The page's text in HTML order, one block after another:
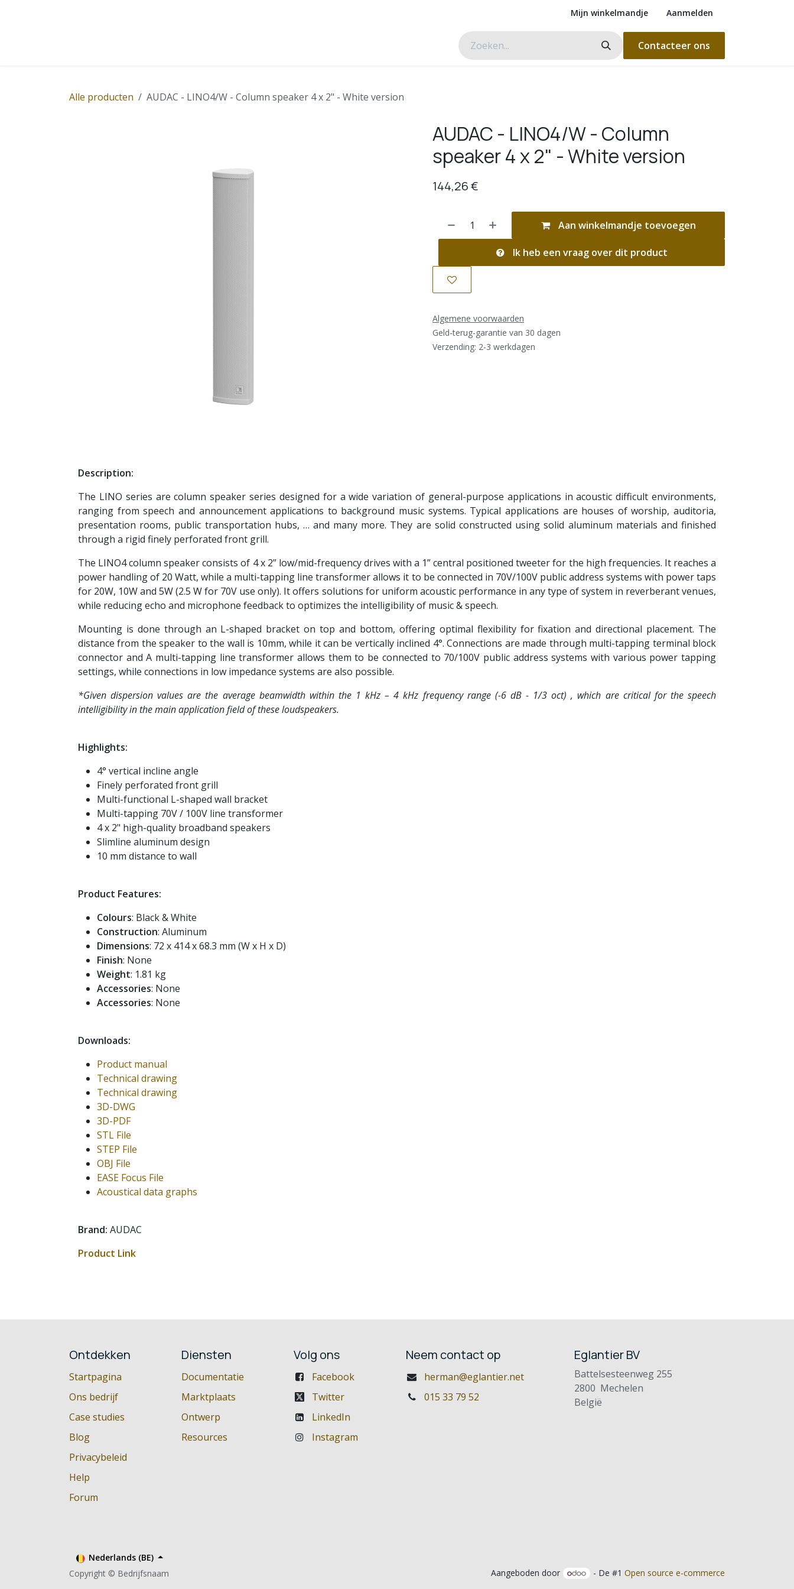
Mijn winkelmandje Aanmelden
Contacteer ons
Alle producten AUDAC - LINO4/W - Column speaker 4 x 2" - White version
AUDAC - LINO4/W - Column
speaker 4 x 2" - White version
144,26€
Aan winkelmandje toevoegen
Ik heb een vraag over dit product
Algemene voorwaarden
Geld-terug-garantie van 30 dagen
Verzending: 2-3 werkdagen
Description:
The LINO series are column speaker series designed for a wide variation of general-purpose applications in acoustic difficult environments,
ranging from speech and announcement applications to background music systems. Typical applications are houses of worship, auditoria,
presentation rooms, public transportation hubs, … and many more. They are solid constructed using solid aluminum materials and finished
through a rigid finely perforated front grill.
The LINO4 column speaker consists of 4 x 2” low/mid-frequency drives with a 1” central positioned tweeter for the high frequencies. It reaches a
power handling of 20 Watt, while a multi-tapping line transformer allows it to be connected in 70V/100V public address systems with power taps
for 20W, 10W and 5W (2.5 W for 70V use only). It offers solutions for uniform acoustic performance in any type of system in reverberant venues,
while reducing echo and microphone feedback to optimizes the intelligibility of music & speech.
Mounting is done through an L-shaped bracket on top and bottom, offering optimal flexibility for fixation and directional placement. The
distance from the speaker to the wall is 10mm, while it can be vertically inclined 4°. Connections are made through multi-tapping terminal block
connector and A multi-tapping line transformer allows them to be connected to 70/100V public address systems with various power tapping
settings, while connections in low impedance systems are also possible.
*Given dispersion values are the average beamwidth within the 1 kHz – 4 kHz frequency range (-6 dB - 1/3 oct) , which are critical for the speech
intelligibility in the main application field of these loudspeakers.
Highlights:
4° vertical incline angle
Finely perforated front grill
Multi-functional L-shaped wall bracket
Multi-tapping 70V / 100V line transformer
4 x 2" high-quality broadband speakers
Slimline aluminum design
10 mm distance to wall
Product Features:
Colours: Black & White
Construction: Aluminum
Dimensions: 72 x 414 x 68.3 mm (W x H x D)
Finish: None
Weight: 1.81 kg
Accessories: None
Accessories: None
Downloads:
Product manual
Technical drawing
Technical drawing
3D-DWG
3D-PDF
STL File
STEP File
OBJ File
EASE Focus File
Acoustical data graphs
Brand: AUDAC
Product Link
Ontdekken
Startpagina
Ons bedrijf
Case studies
Blog
Privacybeleid
Help
Forum
Diensten
Documentatie
Marktplaats
Ontwerp
Resources
Volg ons
Facebook
Twitter
LinkedIn
Instagram
Neem contact op
herman@eglantier.net
015 33 79 52
Eglantier BV
Battelsesteenweg 255
2800 Mechelen
België
Copyright © Bedrijfsnaam
Nederlands (BE)
Aangeboden door
- De #1 Open source e-commerce